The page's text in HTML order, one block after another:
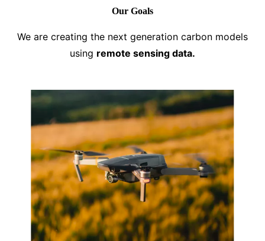
Our Goals
We are creating the next generation carbon models
using remote sensing data.